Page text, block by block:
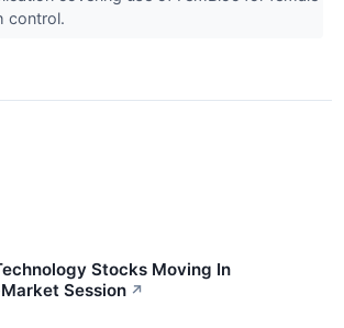
control.
Stocks Moving In
Session ↗